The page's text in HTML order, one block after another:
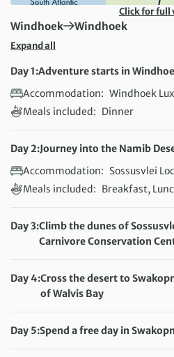
Click for full
First Destination:
Windhoek Next Destination:
Windhoek
Expand all
Day 1:Adventure starts in
Accommodation: Windhoek
Meals included: Dinner
Day 2:Journey into the Namib
Accommodation: Sossusvlei
Meals included: Breakfast,
Day 3:Climb the dunes of
Carnivore Conservation
Meals included: Breakfast,
Day 4:Cross the desert to
of Walvis Bay
Meals included: Breakfast,
Day 5:Spend a free day in